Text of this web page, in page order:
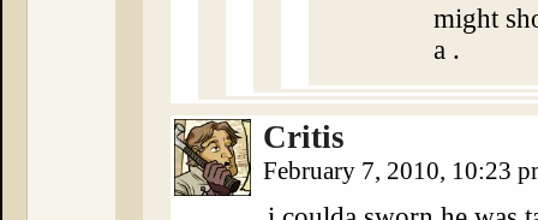
might
a .
Critis
February 7, 2010, 10:23